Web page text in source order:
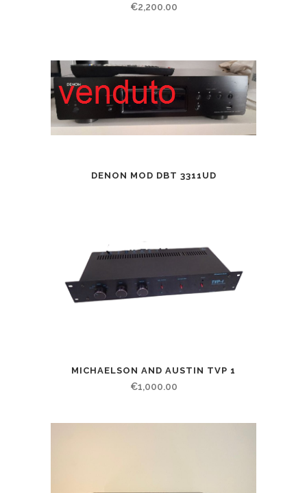
€2,200.00
DENON MOD DBT 3311UD
MICHAELSON AND AUSTIN TVP 1
€1,000.00